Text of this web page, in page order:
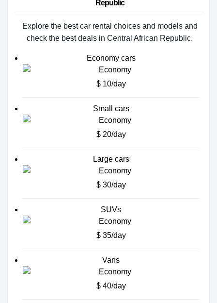
Republic
Explore the best car rental choices and models and
check the best deals in Central African Republic.
Economy cars
$ 10/day
Small cars
$ 20/day
Large cars
$ 30/day
SUVs
$ 35/day
Vans
$ 40/day